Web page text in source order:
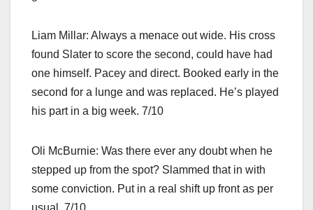
Liam Millar: Always a menace out wide. His cross
found Slater to score the second, could have had
one himself. Pacey and direct. Booked early in the
second for a lunge and was replaced. He’s played
his part in a big week. 7/10
Oli McBurnie: Was there ever any doubt when he
stepped up from the spot? Slammed that in with
some conviction. Put in a real shift up front as per